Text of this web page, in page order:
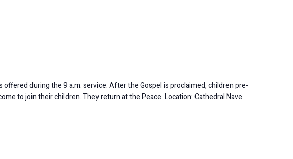
offered during the 9 a.m. service. After the Gospel is proclaimed, children pre-
to join their children. They return at the Peace. Location: Cathedral Nave